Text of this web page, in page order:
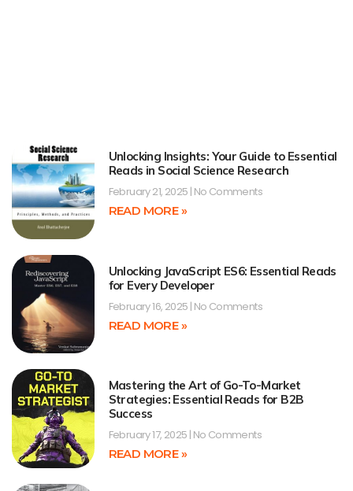
Unlocking Insights: Your Guide to Essential
Reads in Social Science Research
February 21, 2025 No Comments
READ MORE »
Unlocking JavaScript ES6: Essential Reads
for Every Developer
February 16, 2025 No Comments
READ MORE »
Mastering the Art of Go-To-Market
Strategies: Essential Reads for B2B
Success
February 17, 2025 No Comments
READ MORE »